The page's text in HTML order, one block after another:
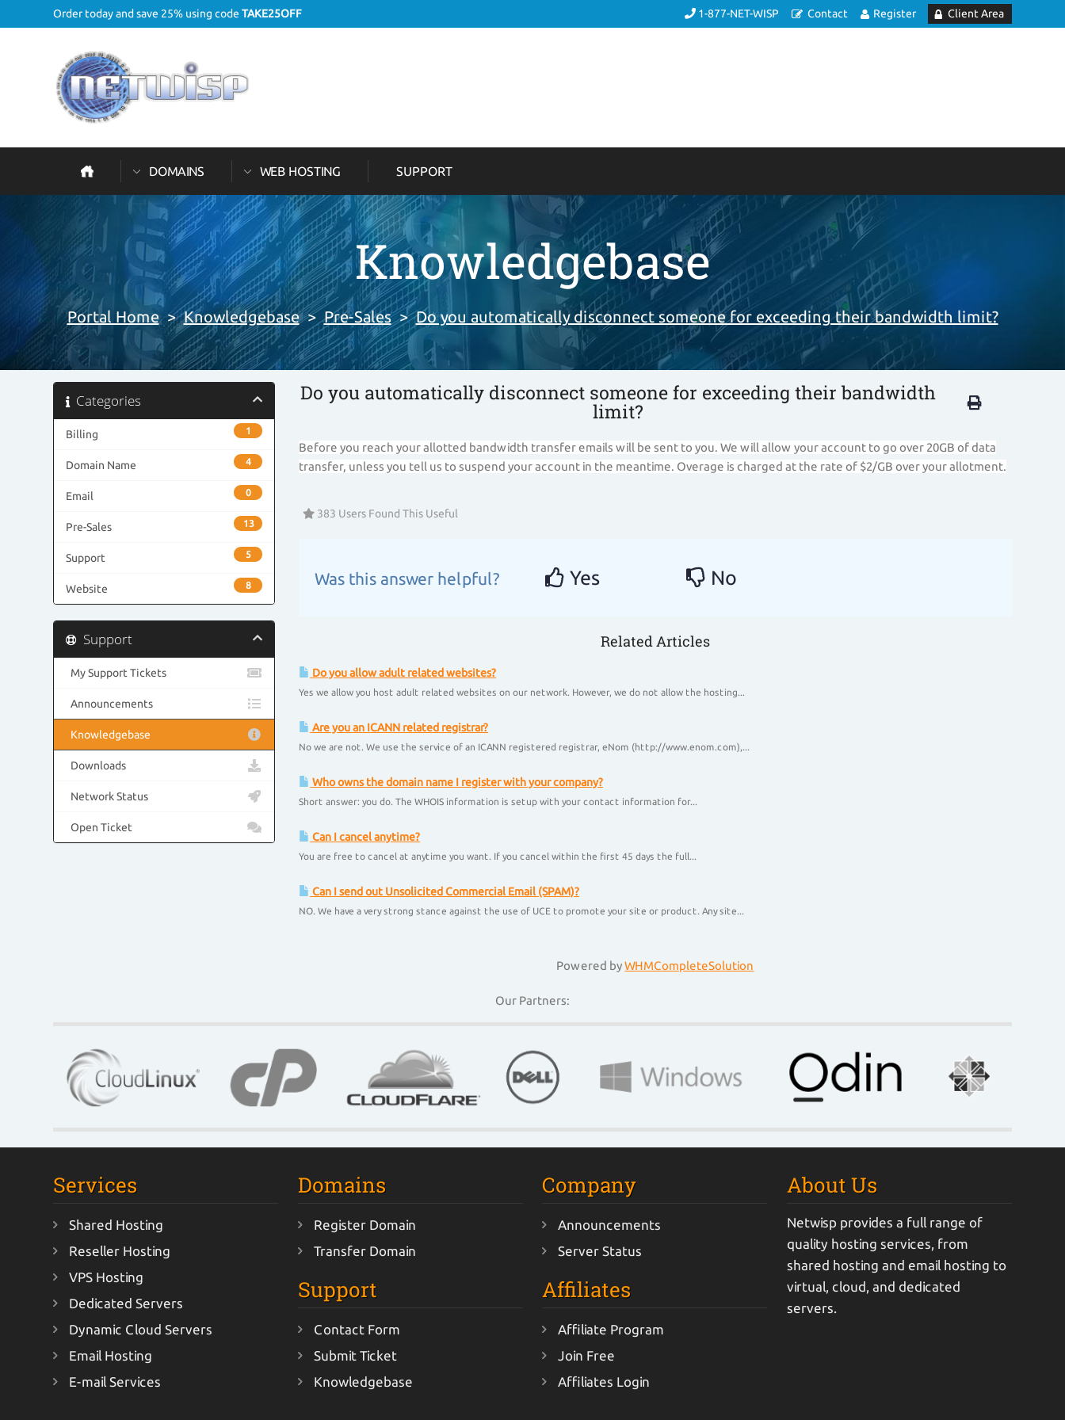
Order today and save 25% using codeTAKE25OFF 1-877-NET-WISP Contact Register Client Area
DOMAINS WEB HOSTING SUPPORT
Knowledgebase
Portal Home > Knowledgebase > Pre-Sales > Do you automatically disconnect someone for exceeding their bandwidth limit?
Categories
1
Billing
4
Domain Name
0
Email
13
Pre-Sales
5
Support
8
Website
Do you automatically disconnect someone for exceeding their bandwidth
limit?
Before you reach your allotted bandwidth transfer emails will be sent to you. We will allow your account to go over 20GB of data
transfer, unless you tell us to suspend your account in the meantime. Overage is charged at the rate of $2/GB over your allotment.
383 Users Found This Useful
Was this answer helpful? Yes No
Related Articles
Do you allow adult related websites?
Yes we allow you host adult related websites on our network. However, we do not allow the hosting...
Are you an ICANN related registrar?
No we are not. We use the service of an ICANN registered registrar, eNom (http://www.enom.com),...
Who owns the domain name I register with your company?
Short answer: you do. The WHOIS information is setup with your contact information for...
Can I cancel anytime?
You are free to cancel at anytime you want. If you cancel within the first 45 days the full...
Can I send out Unsolicited Commercial Email (SPAM)?
NO. We have a very strong stance against the use of UCE to promote your site or product. Any site...
Powered byWHMCompleteSolution
Support
My Support Tickets
Announcements
Knowledgebase
Downloads
Network Status
Open Ticket
Our Partners:
Services
Shared Hosting
Reseller Hosting
VPS Hosting
Dedicated Servers
Dynamic Cloud Servers
Email Hosting
E-mail Services
Domains
Register Domain
Transfer Domain
Support
Contact Form
Submit Ticket
Knowledgebase
Company
Announcements
Server Status
Affiliates
Affiliate Program
Join Free
Affiliates Login
About Us
Netwisp provides a full range of
quality hosting services, from
shared hosting and email hosting to
virtual, cloud, and dedicated
servers.